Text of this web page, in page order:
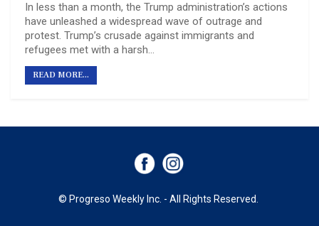
In less than a month, the Trump administration’s actions
have unleashed a widespread wave of outrage and
protest. Trump’s crusade against immigrants and
refugees met with a harsh…
READ MORE...
© Progreso Weekly Inc. - All Rights Reserved.